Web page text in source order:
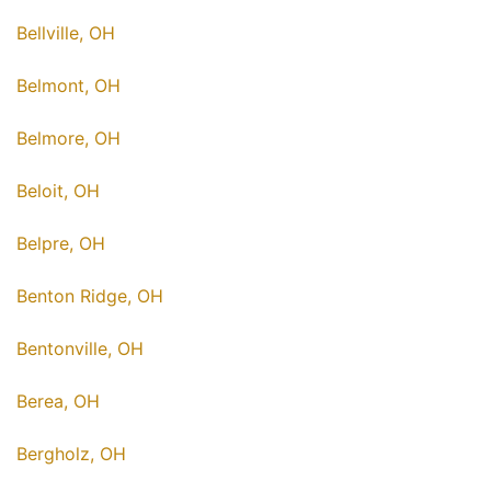
Bellville, OH
Belmont, OH
Belmore, OH
Beloit, OH
Belpre, OH
Benton Ridge, OH
Bentonville, OH
Berea, OH
Bergholz, OH